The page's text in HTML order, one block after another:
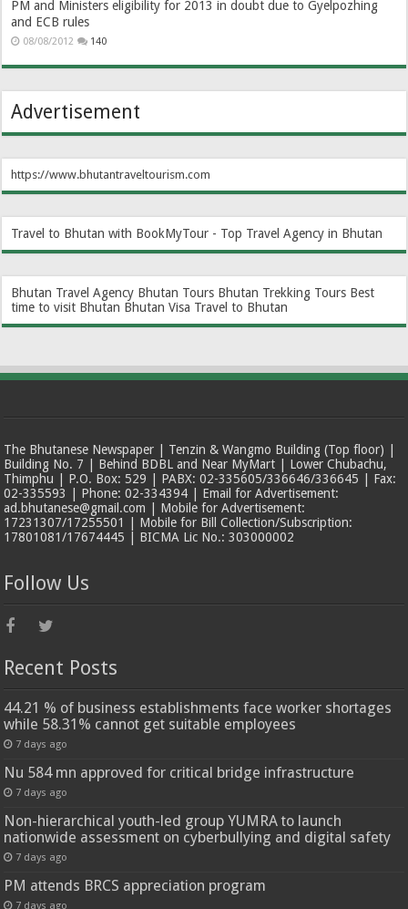
PM and Ministers eligibility for 2013 in doubt due to Gyelpozhing
and ECB rules
08/08/2012 140
Advertisement
https://www.bhutantraveltourism.com
Travel to Bhutan with BookMyTour - Top Travel Agency in Bhutan
Bhutan Travel Agency Bhutan Tours Bhutan Trekking Tours Best
time to visit Bhutan Bhutan Visa Travel to Bhutan
The Bhutanese Newspaper | Tenzin & Wangmo Building (Top floor) |
Building No. 7 | Behind BDBL and Near MyMart | Lower Chubachu,
Thimphu | P.O. Box: 529 | PABX: 02-335605/336646/336645 | Fax:
02-335593 | Phone: 02-334394 | Email for Advertisement:
ad.bhutanese@gmail.com | Mobile for Advertisement:
17231307/17255501 | Mobile for Bill Collection/Subscription:
17801081/17674445 | BICMA Lic No.: 303000002
Follow Us
Recent Posts
44.21 % of business establishments face worker shortages
while 58.31% cannot get suitable employees
7 days ago
Nu 584 mn approved for critical bridge infrastructure
7 days ago
Non-hierarchical youth-led group YUMRA to launch
nationwide assessment on cyberbullying and digital safety
7 days ago
PM attends BRCS appreciation program
7 days ago